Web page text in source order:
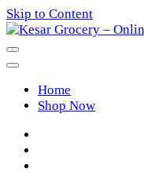
Skip to Content
Kesar
Grocery
Home
Shop Now